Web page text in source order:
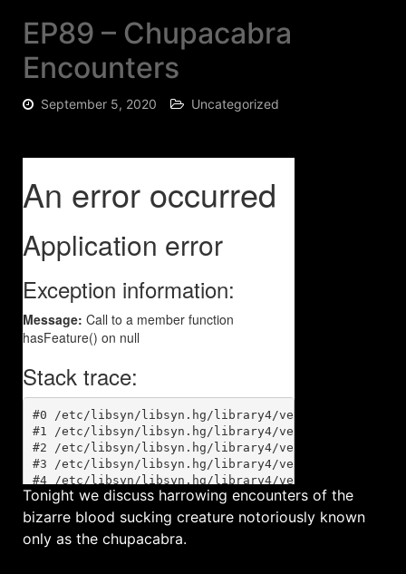
EP89 – Chupacabra
Encounters
September 5, 2020 Uncategorized
Tonight we discuss harrowing encounters of the
bizarre blood sucking creature notoriously known
only as the chupacabra.